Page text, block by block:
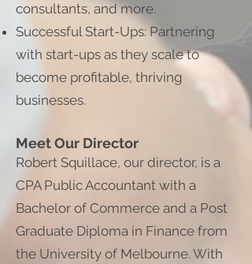
consultants, and more.
Successful Start-Ups: Partnering
with start-ups as they scale to
become profitable, thriving
businesses.
Meet Our Director
Robert Squillace, our director, is a
CPA Public Accountant with a
Bachelor of Commerce and a Post
Graduate Diploma in Finance from
the University of Melbourne. With